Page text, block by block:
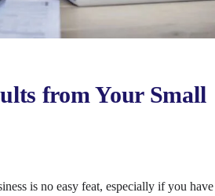
from Your Small
is no easy feat, especially if you